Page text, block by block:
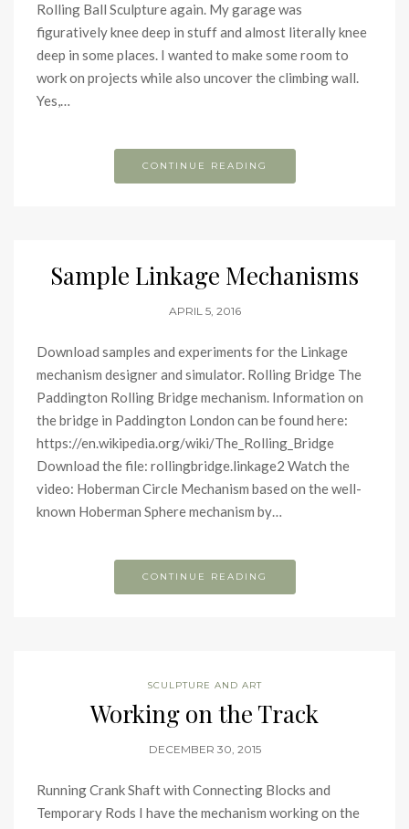
Rolling Ball Sculpture again. My garage was
figuratively knee deep in stuff and almost literally knee
deep in some places. I wanted to make some room to
work on projects while also uncover the climbing wall.
Yes,…
CONTINUE READING
Sample Linkage Mechanisms
APRIL 5, 2016
Download samples and experiments for the Linkage
mechanism designer and simulator. Rolling Bridge The
Paddington Rolling Bridge mechanism. Information on
the bridge in Paddington London can be found here:
https://en.wikipedia.org/wiki/The_Rolling_Bridge
Download the file: rollingbridge.linkage2 Watch the
video: Hoberman Circle Mechanism based on the well-
known Hoberman Sphere mechanism by…
CONTINUE READING
SCULPTURE AND ART
Working on the Track
DECEMBER 30, 2015
Running Crank Shaft with Connecting Blocks and
Temporary Rods I have the mechanism working on the